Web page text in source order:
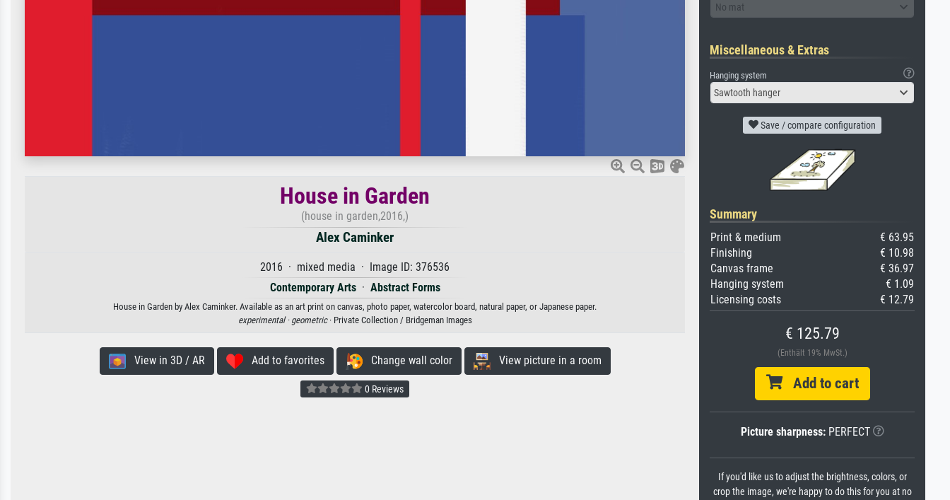
House in Garden
(house in garden,2016,)
Alex Caminker
2016 · mixed media · Image ID: 376536
Contemporary Arts· Abstract Forms
House in Garden by Alex Caminker. Available as an art print on canvas, photo paper, watercolor board, natural paper, or Japanese paper.
experimental · geometric· Private Collection / Bridgeman Images
View in 3D / AR Add to favorites Change wall color View picture in a room
0 Reviews
No mat
Miscellaneous & Extras
Hanging system
Sawtooth hanger
Save / compare configuration
Summary
Print & medium
€ 63.95
Finishing
€ 10.98
Canvas frame
€ 36.97
Hanging system
€ 1.09
Licensing costs
€ 12.79
€ 125.79
(Enthält 19% MwSt.)
Add to cart
Picture sharpness:PERFECT
If you'd like us to adjust the brightness, colors, or
crop the image, we're happy to do this for you at no